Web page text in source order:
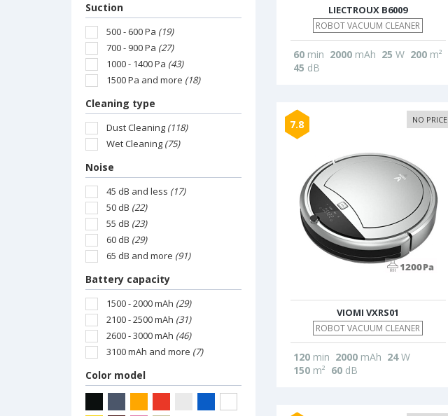
Suction
500 - 600 Pa (19)
700 - 900 Pa (27)
1000 - 1400 Pa (43)
1500 Pa and more (18)
Cleaning type
Dust Cleaning (118)
Wet Cleaning (75)
Noise
45 dB and less (17)
50 dB (22)
55 dB (23)
60 dB (29)
65 dB and more (91)
Battery capacity
1500 - 2000 mAh (29)
2100 - 2500 mAh (31)
2600 - 3000 mAh (46)
3100 mAh and more (7)
Color model
LIECTROUX B6009
ROBOT VACUUM CLEANER
60min 2000mAh 25 W 200m²
45 dB
7.8 NO PRICE
VIOMI VXRS01
ROBOT VACUUM CLEANER
120min 2000mAh 24W
150m² 60dB